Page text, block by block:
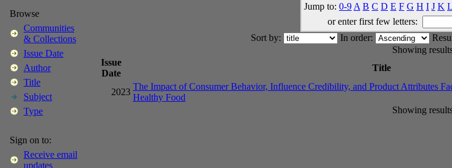
Browse
Communities
& Collections
Issue Date
Author
Title
Subject
Type
Sign on to:
Receive email
updates
Jump to: 0-9 A B C D E F G H I J K L
or enter first few letters:
Sort by:
In order:
Showing
Issue
Date
Title
2023
The Impact of Consumer Behavior, Influence Credibility, and Product Attributes
Healthy Food
Showing